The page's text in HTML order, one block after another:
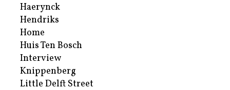
Haerynck
Hendriks
Home
Huis Ten Bosch
Interview
Knippenberg
Little Delft Street